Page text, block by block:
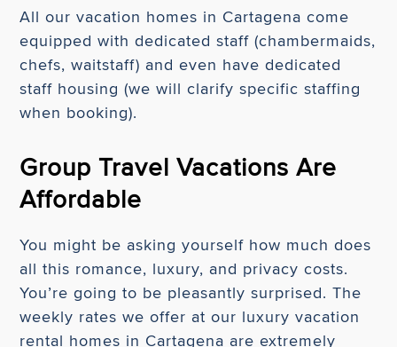
All our vacation homes in Cartagena come
equipped with dedicated staff (chambermaids,
chefs, waitstaff) and even have dedicated
staff housing (we will clarify specific staffing
when booking).
Group Travel Vacations Are
Affordable
You might be asking yourself how much does
all this romance, luxury, and privacy costs.
You’re going to be pleasantly surprised. The
weekly rates we offer at our luxury vacation
rental homes in Cartagena are extremely